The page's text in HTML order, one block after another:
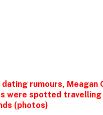
rumours, Meagan
were spotted
(photos)